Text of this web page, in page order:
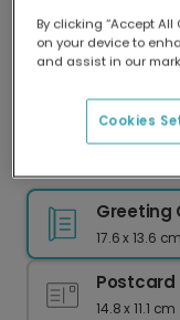
Delivered
Our
delivery
Greeting
17.6 x 13.6 cm
Postcard
14.8 x 11.1 cm
By clicking “Accept
on your device to
and assist in our
Cookies